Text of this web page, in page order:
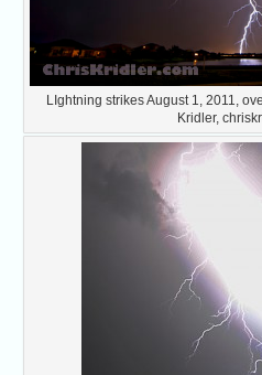
LIghtning strikes August 1, 2011,
Kridler,